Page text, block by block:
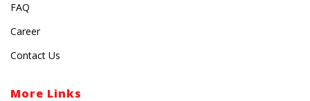
FAQ
Career
Contact Us
More Links